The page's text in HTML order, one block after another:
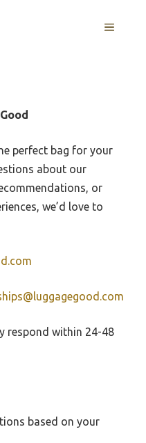
MENU
perfect bag for your
about our
or
we’d love to
respond within 24-48
based on your